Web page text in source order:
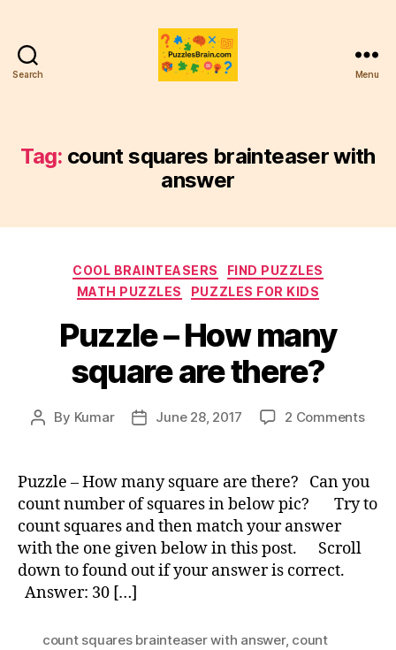
Search Menu
Tag: count squares brainteaser with
answer
Categories
COOL BRAINTEASERS
FIND PUZZLES
MATH PUZZLES
PUZZLES FOR KIDS
Puzzle – How many
square are there?
Post
By Kumar
PostJune 28, 2017 2 Commentson
How
Puzzle – How many square are there? Can you
count number of squares in below pic? Try to
count squares and then match your answer
with the one given below in this post. Scroll
down to found out if your answer is correct.
Answer: 30 […]
count squares brainteaser with answer, count